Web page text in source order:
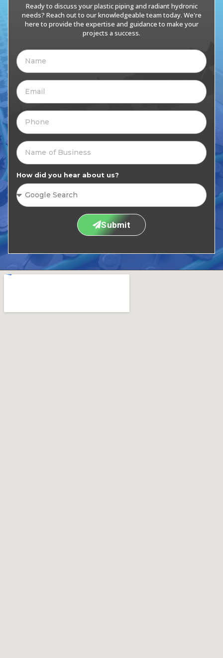
Ready to discuss your plastic piping and radiant hydronic
needs? Reach out to our knowledgeable team today. We're
here to provide the expertise and guidance to make your
projects a success.
How did you hear about us?
Submit